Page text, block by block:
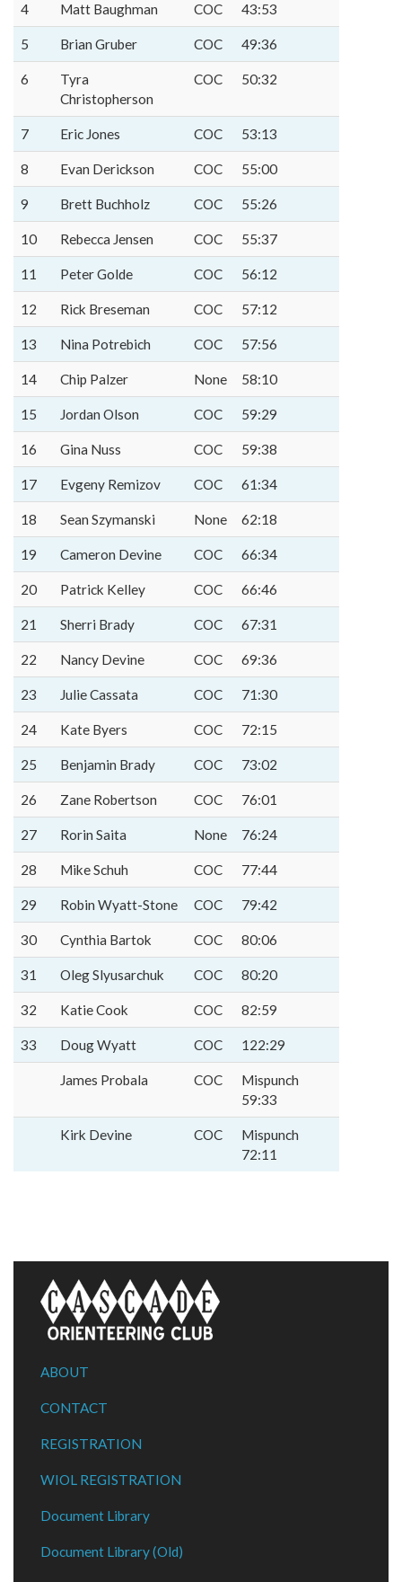
4 Matt Baughman COC 43:53
5 Brian Gruber COC 49:36
6
Tyra
Christopherson
COC 50:32
7 Eric Jones COC 53:13
8 Evan Derickson COC 55:00
9 Brett Buchholz COC 55:26
10 Rebecca Jensen COC 55:37
11 Peter Golde COC 56:12
12 Rick Breseman COC 57:12
13 Nina Potrebich COC 57:56
14 Chip Palzer None 58:10
15 Jordan Olson COC 59:29
16 Gina Nuss COC 59:38
17 Evgeny Remizov COC 61:34
18 Sean Szymanski None 62:18
19 Cameron Devine COC 66:34
20 Patrick Kelley COC 66:46
21 Sherri Brady COC 67:31
22 Nancy Devine COC 69:36
23 Julie Cassata COC 71:30
24 Kate Byers COC 72:15
25 Benjamin Brady COC 73:02
26 Zane Robertson COC 76:01
27 Rorin Saita None 76:24
28 Mike Schuh COC 77:44
29 Robin Wyatt-Stone COC 79:42
30 Cynthia Bartok COC 80:06
31 Oleg Slyusarchuk COC 80:20
32 Katie Cook COC 82:59
33 Doug Wyatt COC 122:29
James Probala COC
Mispunch
59:33
Kirk Devine COC
Mispunch
72:11
ABOUT
CONTACT
REGISTRATION
WIOL REGISTRATION
Document Library
Document Library (Old)